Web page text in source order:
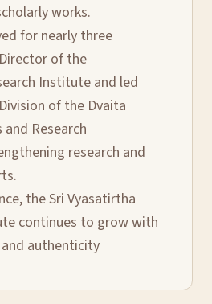
works.
for nearly three
of the
Institute and led
of the Dvaita
Research
research and
the Sri Vyasatirtha
continues to grow with
authenticity